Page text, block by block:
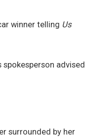
winner telling Us
spokesperson advised
surrounded by her